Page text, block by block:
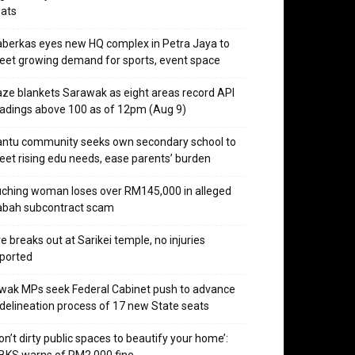
eyes new HQ complex in Petra Jaya to
growing demand for sports, event space
blankets Sarawak as eight areas record API
above 100 as of 12pm (Aug 9)
community seeks own secondary school to
rising edu needs, ease parents’ burden
woman loses over RM145,000 in alleged
subcontract scam
breaks out at Sarikei temple, no injuries
MPs seek Federal Cabinet push to advance
process of 17 new State seats
dirty public spaces to beautify your home’: